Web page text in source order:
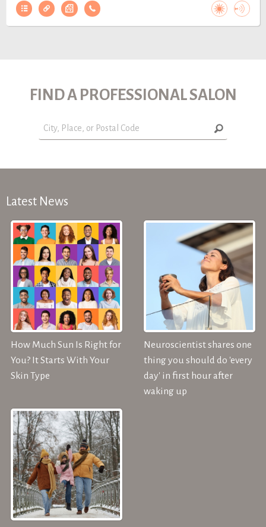
FIND A PROFESSIONAL SALON
Latest News
How Much Sun Is Right for
You? It Starts With Your
Skin Type
Neuroscientist shares one
thing you should do 'every
day' in first hour after
waking up